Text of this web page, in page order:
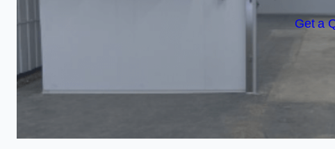
Get a